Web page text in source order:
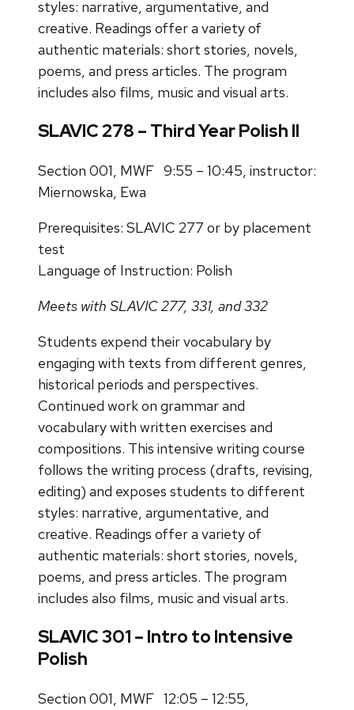
styles: narrative, argumentative, and
creative. Readings offer a variety of
authentic materials: short stories, novels,
poems, and press articles. The program
includes also films, music and visual arts.
SLAVIC 278 – Third Year Polish II
Section 001, MWF 9:55 – 10:45, instructor:
Miernowska, Ewa
Prerequisites: SLAVIC 277 or by placement
test
Language of Instruction: Polish
Meets with SLAVIC 277, 331, and 332
Students expend their vocabulary by
engaging with texts from different genres,
historical periods and perspectives.
Continued work on grammar and
vocabulary with written exercises and
compositions. This intensive writing course
follows the writing process (drafts, revising,
editing) and exposes students to different
styles: narrative, argumentative, and
creative. Readings offer a variety of
authentic materials: short stories, novels,
poems, and press articles. The program
includes also films, music and visual arts.
SLAVIC 301 – Intro to Intensive
Polish
Section 001, MWF 12:05 – 12:55,